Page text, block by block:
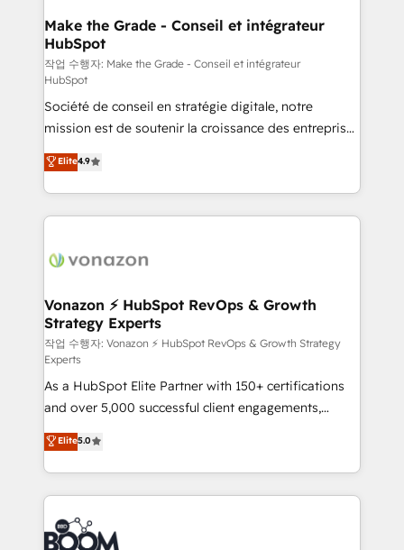
& reprise de données - Stratégie RevOps &
alignement Marketing / Sales - Data, reporting &
tableaux de bord - Onboarding, audit &
optimisation - Intégrations métiers (ERP, téléphonie,
e-commerce) - Formation & accompagnement au
changement Nous intervenons auprès des PME, ETI
et grandes entreprises en France et à l'international,
dans des secteurs variés : SaaS, immobilier,
industrie, éducation, banque & assurance, transport
& logistique.
Make the Grade - Conseil et intégrateur
HubSpot
작업 수행자: Make the Grade - Conseil et intégrateur
HubSpot
Société de conseil en stratégie digitale, notre
mission est de soutenir la croissance des entreprises
B2B à travers l’acquisition de nouveaux clients,
l'intégration CRM et le développement des revenus
auprès de vos comptes existants. En France et à
l'international, nous travaillons avec des ETI
delà d’une simple transformation digitale et des
➤ L’intégration de CRM et de méthodologie RevOps
pour aligner les équipes marketing, commerciales et
support client (data migration, synchronisation API,
audit et maintenance) ➤ La création de sites internet
de conversion qui transforment les visiteurs en
opportunités d'affaires ➤ La mise en place de
stratégies d'acquisition marketing (SEO, SEA,
inbound, automatisation marketing, ABM, IA,
emailing) Informations clés : - 10 ans d'expérience -
100+ intégrations CRM HubSpot réussies - 40
experts conseil - 150 certifications HubSpot
cumulées
Elite4.9
Vonazon ⚡ HubSpot RevOps & Growth
Strategy Experts
작업 수행자: Vonazon ⚡ HubSpot RevOps & Growth Strategy
Experts
As a HubSpot Elite Partner with 150+ certifications
and over 5,000 successful client engagements,
Vonazon turns marketing complexity into
measurable, scalable growth. From onboarding to
enterprise-grade campaigns, our in-house team
builds scalable strategies that drive long-term
revenue. ⚙️ HubSpot Integration & Optimization •
Seamless CRM, CMS, and automation setup •
Elite5.0